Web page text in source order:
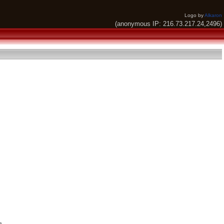
Logo byAlkaron
(anonymous IP: 216.73.217.24,2496)